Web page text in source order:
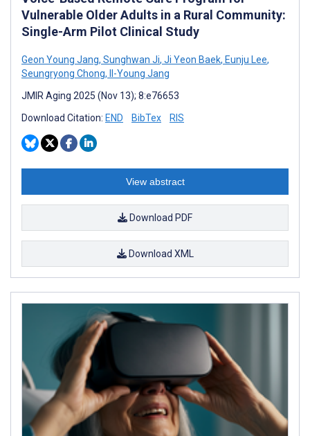
Vulnerable Older Adults in a Rural Community:
Single-Arm Pilot Clinical Study
Geon Young Jang, Sunghwan Ji, Ji Yeon Baek, Eunju Lee,
Seungryong Chong, Il-Young Jang
JMIR Aging 2025 (Nov 13); 8:e76653
Download Citation: END BibTex RIS
View abstract
Download PDF
Download XML